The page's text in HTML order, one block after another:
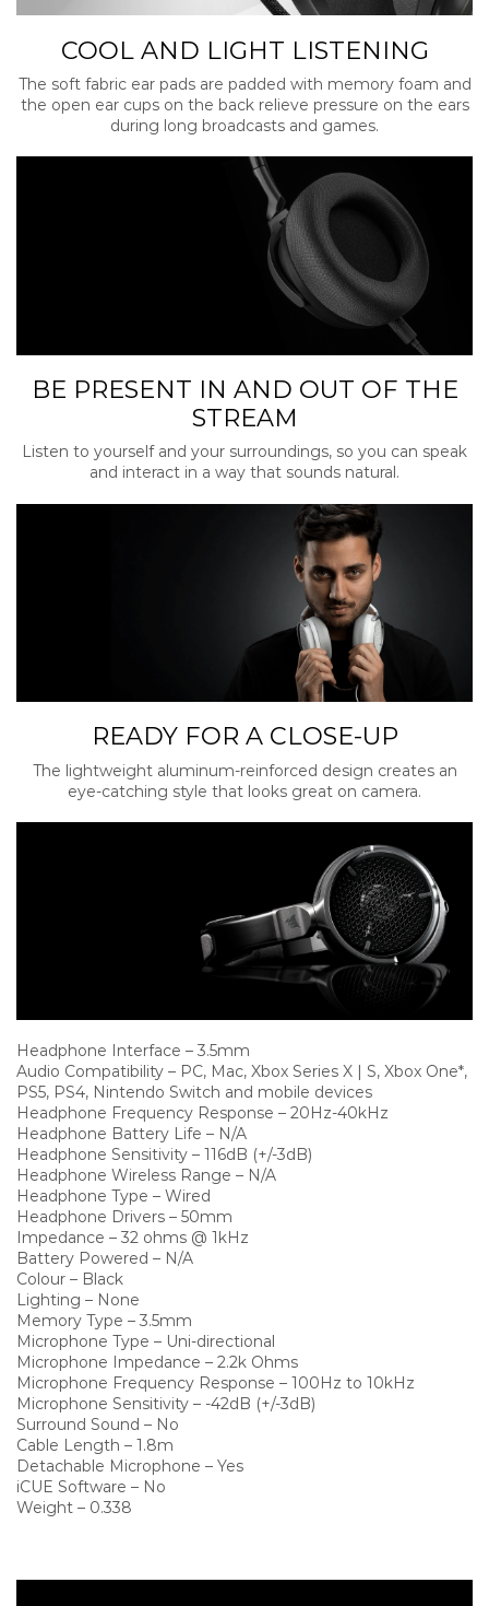
COOL AND LIGHT LISTENING
The soft fabric ear pads are padded with memory foam and
the open ear cups on the back relieve pressure on the ears
during long broadcasts and games.
BE PRESENT IN AND OUT OF THE
STREAM
Listen to yourself and your surroundings, so you can speak
and interact in a way that sounds natural.
READY FOR A CLOSE-UP
The lightweight aluminum-reinforced design creates an
eye-catching style that looks great on camera.
Headphone Interface – 3.5mm
Audio Compatibility – PC, Mac, Xbox Series X | S, Xbox One*,
PS5, PS4, Nintendo Switch and mobile devices
Headphone Frequency Response – 20Hz-40kHz
Headphone Battery Life – N/A
Headphone Sensitivity – 116dB (+/-3dB)
Headphone Wireless Range – N/A
Headphone Type – Wired
Headphone Drivers – 50mm
Impedance – 32 ohms @ 1kHz
Battery Powered – N/A
Colour – Black
Lighting – None
Memory Type – 3.5mm
Microphone Type – Uni-directional
Microphone Impedance – 2.2k Ohms
Microphone Frequency Response – 100Hz to 10kHz
Microphone Sensitivity – -42dB (+/-3dB)
Surround Sound – No
Cable Length – 1.8m
Detachable Microphone – Yes
iCUE Software – No
Weight – 0.338